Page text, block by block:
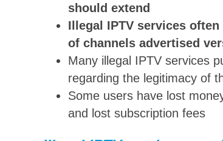
should extend
Illegal IPTV services
of channels advertised
Many illegal IPTV services
regarding the legitimacy of
Some users have lost
and lost subscription fees